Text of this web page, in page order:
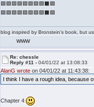
🟩🟩🟩🟩🟩🟩🟩🟩⬛🟩
🟩🟩🟩🟩🟩🟩🟩🟩⬛🟩
blog inspired by Bronstein's book, but
WWW
Re: chessle
Reply #11 -04/01/22 at 13:08:33
AlanG wrote on 04/01/22 at 11:43:38:
I think I have a rough idea, because
Chapter 4